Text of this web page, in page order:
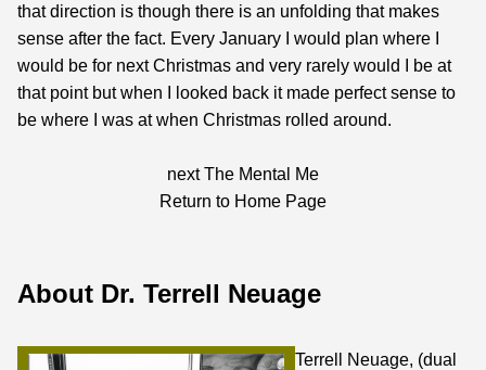
that direction is though there is an unfolding that makes
sense after the fact. Every January I would plan where I
would be for next Christmas and very rarely would I be at
that point but when I looked back it made perfect sense to
be where I was at when Christmas rolled around.
nextThe Mental Me
Return to Home Page
About Dr. Terrell Neuage
Terrell Neuage, (dual